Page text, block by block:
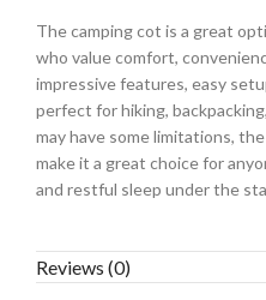
The camping cot is a great
who value comfort,
impressive features, easy
perfect for hiking,
may have some limitations,
make it a great choice for
and restful sleep under the
Reviews (0)